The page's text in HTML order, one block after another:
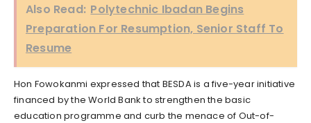
Also Read: Polytechnic Ibadan Begins
Preparation For Resumption, Senior Staff To
Resume
Hon Fowokanmi expressed that BESDA is a five-year initiative
financed by the World Bank to strengthen the basic
education programme and curb the menace of Out-of-